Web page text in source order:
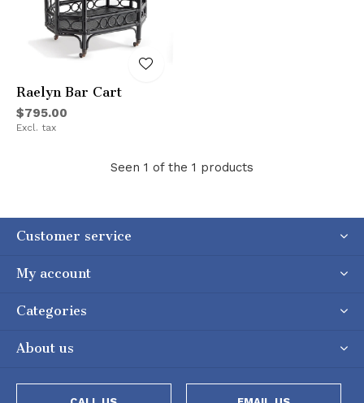
Raelyn Bar Cart
$795.00
Excl. tax
Seen 1 of the 1 products
Customer service
My account
Categories
About us